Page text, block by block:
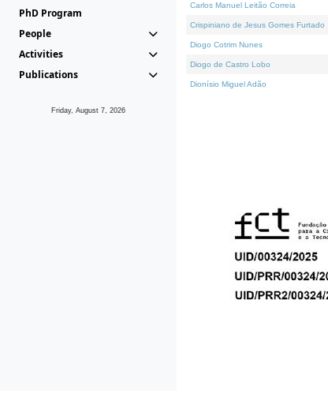
PhD Program
People
Activities
Publications
Friday, August 7, 2026
Carlos Manuel Leitão Correia
Crispiniano de Jesus Gomes Furtado
Diogo Cotrim Nunes
Diogo de Castro Lobo
Dionísio Miguel Adão